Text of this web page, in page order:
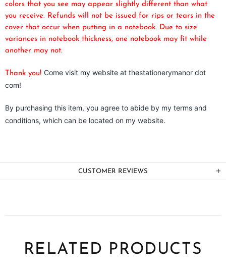
colors that you see may appear slightly different than what
you receive. Refunds will not be issued for rips or tears in the
cover that occur when putting in a notebook. Due to size
variances in notebook thickness, one notebook may fit while
another may not.
Thank you! Come visit my website at thestationerymanor dot
com!
By purchasing this item, you agree to abide by my terms and
conditions, which can be located on my website.
CUSTOMER REVIEWS
RELATED PRODUCTS